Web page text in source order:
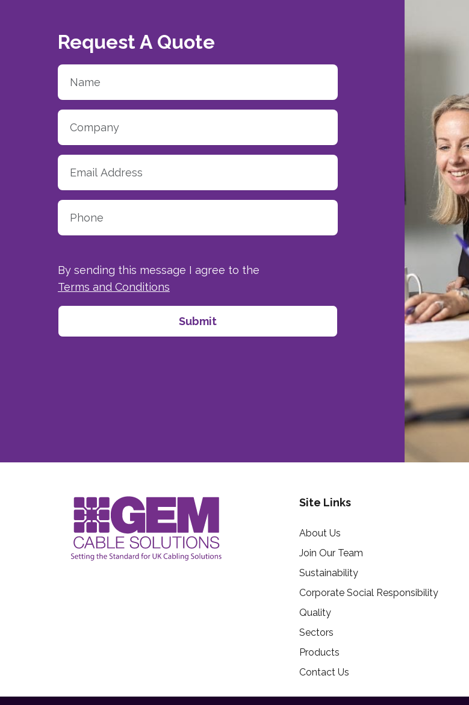
Request A Quote
By sending this message I agree to the
Terms and Conditions
Site Links
About Us
Join Our Team
Sustainability
Corporate Social Responsibility
Quality
Sectors
Products
Contact Us